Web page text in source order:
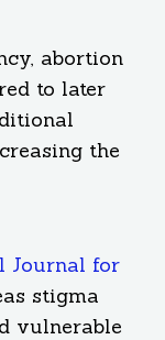
abortion
to later
the
Journal for
stigma
vulnerable